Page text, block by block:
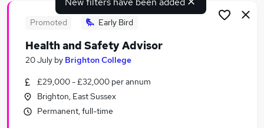
Search jobs
Similar searches:
It jobs
Promoted Early Bird
Health and Safety Advisor
20 July by Brighton College
£29,000 - £32,000 per annum
Brighton, East Sussex
Permanent, full-time